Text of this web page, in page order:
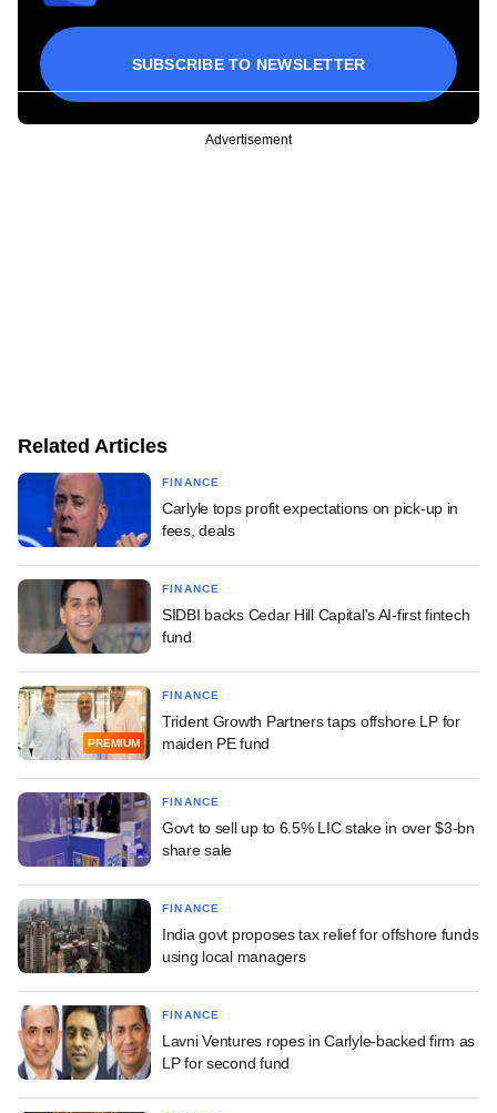
SUBSCRIBE TO NEWSLETTER
Advertisement
Related Articles
FINANCE
Carlyle tops profit expectations on pick-up in
fees, deals
FINANCE
SIDBI backs Cedar Hill Capital's AI-first fintech
fund
PREMIUM
FINANCE
Trident Growth Partners taps offshore LP for
maiden PE fund
FINANCE
Govt to sell up to 6.5% LIC stake in over $3-bn
share sale
FINANCE
India govt proposes tax relief for offshore funds
using local managers
FINANCE
Lavni Ventures ropes in Carlyle-backed firm as
LP for second fund